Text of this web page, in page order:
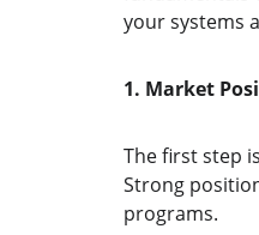
your systems
1. Market
The first step
Strong
programs.